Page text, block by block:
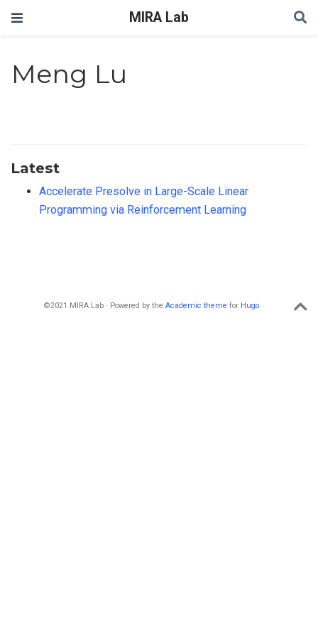
MIRA Lab
Meng Lu
Latest
Accelerate Presolve in Large-Scale Linear
Programming via Reinforcement Learning
©2021 MIRA Lab · Powered by the Academic theme for Hugo.